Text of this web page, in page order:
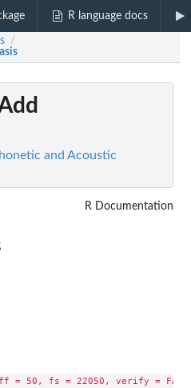
R language docs
/
and Acoustic
R Documentation
= 50, fs = 22050, verify =